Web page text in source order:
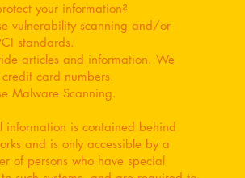
your information?
vulnerability scanning and/or
standards.
articles and information. We
card numbers.
Malware Scanning.
information is contained behind
and is only accessible by a
of persons who have special